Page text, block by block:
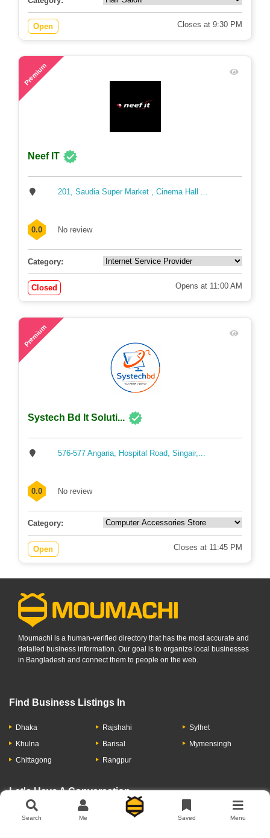
Open Closes at 9:30 PM
Premium
Neef IT
201, Saudia Super Market , Cinema Hall ...
0.0 No review
Category:
Closed Opens at 11:00 AM
Premium
Systech Bd It Soluti...
576-577 Angaria, Hospital Road, Singair,...
0.0 No review
Category:
Open Closes at 11:45 PM
Moumachi is a human-verified directory that has the most accurate and
detailed business information. Our goal is to organize local businesses
in Bangladesh and connect them to people on the web.
Find Business Listings In
Dhaka
Khulna
Chittagong
Rajshahi
Barisal
Rangpur
Sylhet
Mymensingh
Let's Have A Conversation
Search Me Saved Menu